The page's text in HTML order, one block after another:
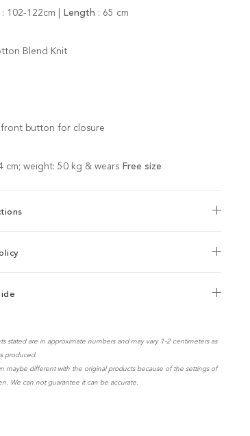
: 102-122cm | Length : 65 cm
Blend Knit
front button for closure
cm; weight: 50 kg & wears Free size
stated are in approximate numbers and may vary 1-2 centimeters as
produced.
maybe different with the original products because of the settings of
We can not guarantee it can be accurate.